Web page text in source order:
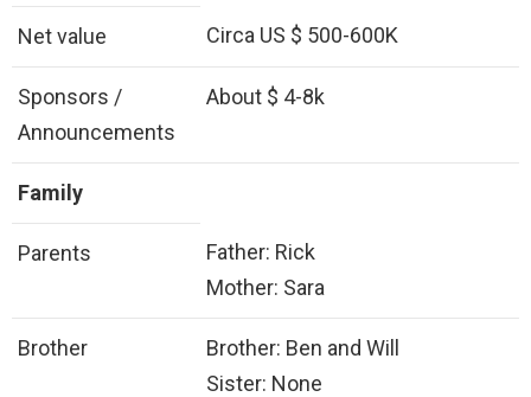
Net value Circa US $ 500-600K
Sponsors /
Announcements
About $ 4-8k
Family
Parents
Father: Rick
Mother: Sara
Brother
Brother: Ben and Will
Sister: None